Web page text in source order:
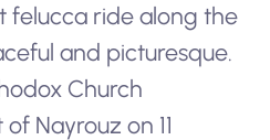
felucca ride along the
and picturesque.
Church
Nayrouz on 11